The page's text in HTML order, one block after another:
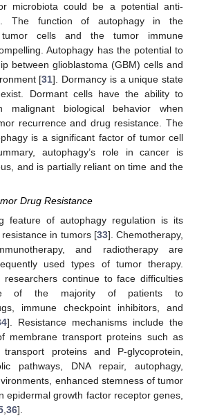
microbiota could be a potential anti-
The function of autophagy in the
tumor cells and the tumor immune
Autophagy has the potential to
between glioblastoma (GBM) cells and
[31]. Dormancy is a unique state
Dormant cells have the ability to
malignant biological behavior when
recurrence and drug resistance. The
is a significant factor of tumor cell
autophagy’s role in cancer is
and is partially reliant on time and the
Drug Resistance
feature of autophagy regulation is its
in tumors [33]. Chemotherapy,
and radiotherapy are
used types of tumor therapy.
researchers continue to face difficulties
of the majority of patients to
immune checkpoint inhibitors, and
]. Resistance mechanisms include the
membrane transport proteins such as
transport proteins and P-glycoprotein,
pathways, DNA repair, autophagy,
enhanced stemness of tumor
epidermal growth factor receptor genes,
,36].